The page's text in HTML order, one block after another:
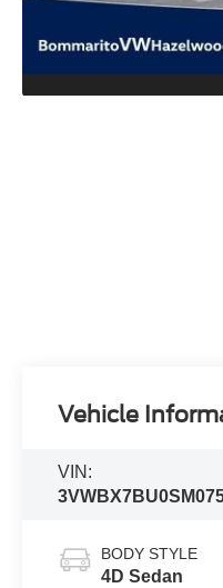
Vehicle
VIN:
BODY STYLE
4D Sedan